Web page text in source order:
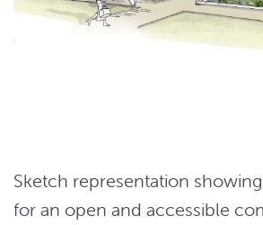
Sketch representation
for an open and accessible